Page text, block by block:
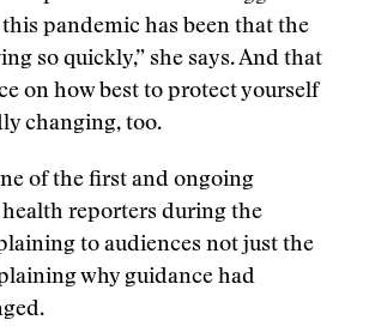
pandemic has been that the
so quickly,” she says. And that
on how best to protect yourself
changing, too.
of the first and ongoing
reporters during the
to audiences not just the
why guidance had